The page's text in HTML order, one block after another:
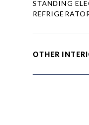
STANDING
OTHER